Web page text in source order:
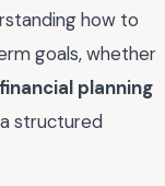
how to
goals, whether
financial planning
structured